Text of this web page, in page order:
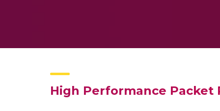
High Performance Packet